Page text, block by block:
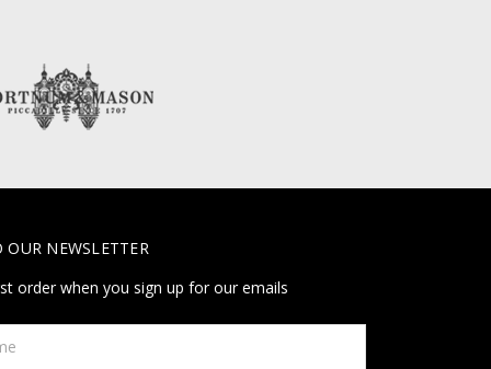
OUR NEWSLETTER
order when you sign up for our emails